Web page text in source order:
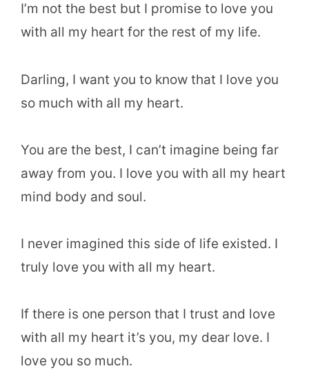
I’m not the best but I promise to love you
with all my heart for the rest of my life.
Darling, I want you to know that I love you
so much with all my heart.
You are the best, I can’t imagine being far
away from you. I love you with all my heart
mind body and soul.
I never imagined this side of life existed. I
truly love you with all my heart.
If there is one person that I trust and love
with all my heart it’s you, my dear love. I
love you so much.